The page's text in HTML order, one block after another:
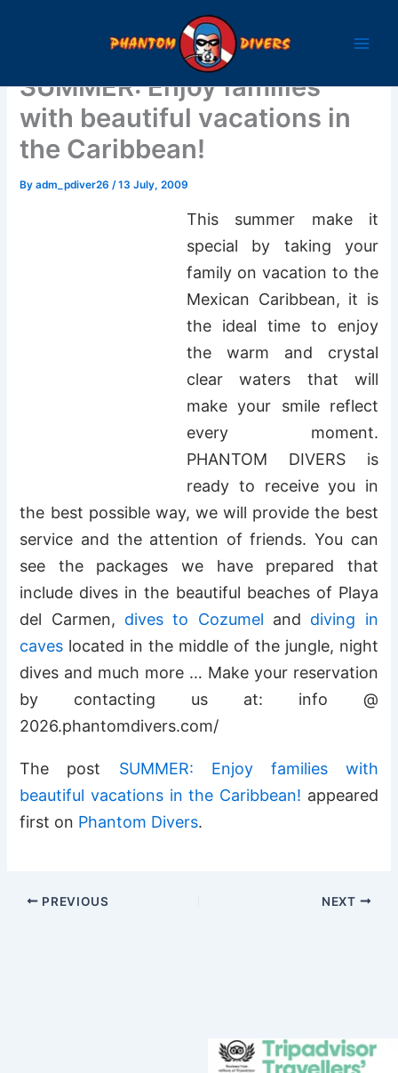
SUMMER: Enjoy families
with beautiful vacations in
the Caribbean!
Byadm_pdiver26/13 July, 2009
This summer make it
special by taking your
family on vacation to the
Mexican Caribbean, it is
the ideal time to enjoy
the warm and crystal
clear waters that will
make your smile reflect
every moment.
PHANTOM DIVERS is
ready to receive you in
the best possible way, we will provide the best
service and the attention of friends. You can
see the packages we have prepared that
include dives in the beautiful beaches of Playa
del Carmen, dives to Cozumel and diving in
caves located in the middle of the jungle, night
dives and much more … Make your reservation
by contacting us at: info @
2026.phantomdivers.com/
The post SUMMER: Enjoy families with
beautiful vacations in the Caribbean! appeared
first on Phantom Divers.
PREVIOUS NEXT